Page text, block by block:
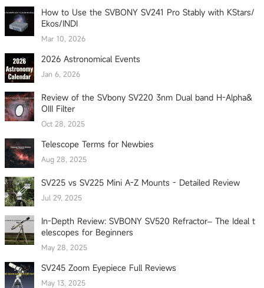
How to Use the SVBONY SV241 Pro Stably with KStars/
Ekos/INDI
Mar 10, 2026
2026 Astronomical Events
Jan 6, 2026
Review of the SVbony SV220 3nm Dual band H-Alpha&
OIII Filter
Oct 28, 2025
Telescope Terms for Newbies
Aug 28, 2025
SV225 vs SV225 Mini A-Z Mounts - Detailed Review
Jul 29, 2025
In-Depth Review: SVBONY SV520 Refractor– The Ideal t
elescopes for Beginners
May 28, 2025
SV245 Zoom Eyepiece Full Reviews
May 13, 2025